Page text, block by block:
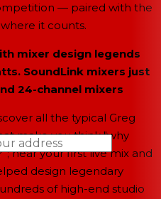
— paired with the
it counts.
mixer design legends
SoundLink mixers just
24-channel mixers
all the typical Greg
make you think "why
hear your first live mix and
design legendary
of high-end studio